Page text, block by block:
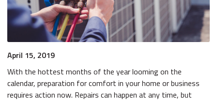
April 15, 2019
With the hottest months of the year looming on the
calendar, preparation for comfort in your home or business
requires action now. Repairs can happen at any time, but